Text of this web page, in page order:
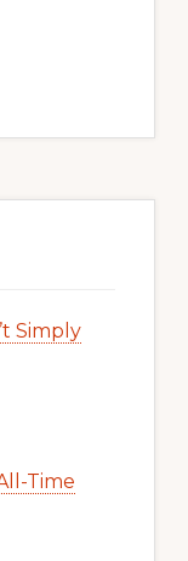
Simply
Time